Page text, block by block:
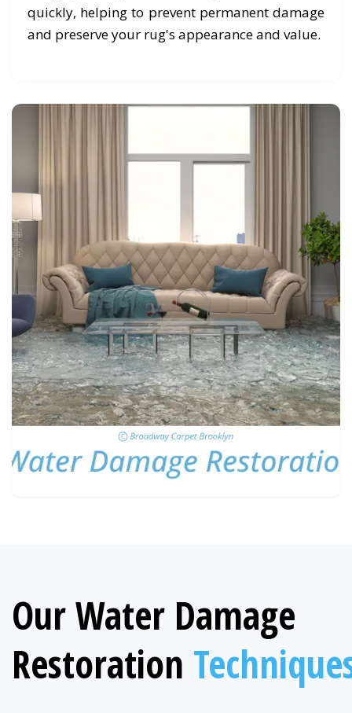
quickly, helping to prevent permanent damage
and preserve your rug's appearance and value.
Our Water Damage
Restoration